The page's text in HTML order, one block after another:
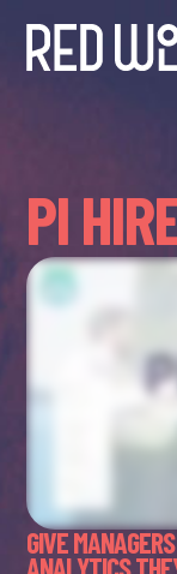
PI
GIVE